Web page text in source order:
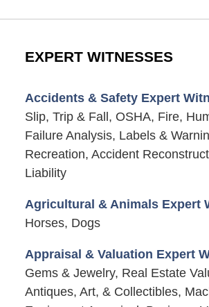
EXPERT WITNESSES
Accidents & Safety Expert
Slip, Trip & Fall, OSHA, Fire,
Failure Analysis, Labels &
Recreation, Accident
Liability
Agricultural & Animals Expert
Horses, Dogs
Appraisal & Valuation Expert
Gems & Jewelry, Real Estate
Antiques, Art, & Collectibles,